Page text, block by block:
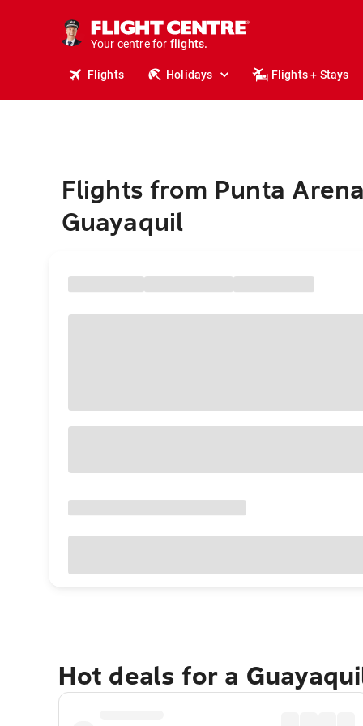
Your centre for
holidays.
flights.
Flights Holidays Flights + Stays
Flights from Punta
Guayaquil
Hot deals for a